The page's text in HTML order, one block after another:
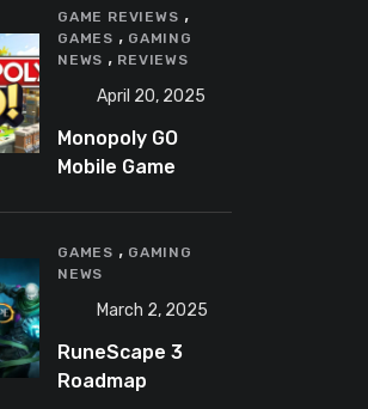
GAME REVIEWS ,
GAMES , GAMING
NEWS , REVIEWS
April 20, 2025
Monopoly GO
Mobile Game
Occasionally
Frustrating Spin
on a Classic
GAMES , GAMING
NEWS
March 2, 2025
RuneScape 3
Roadmap